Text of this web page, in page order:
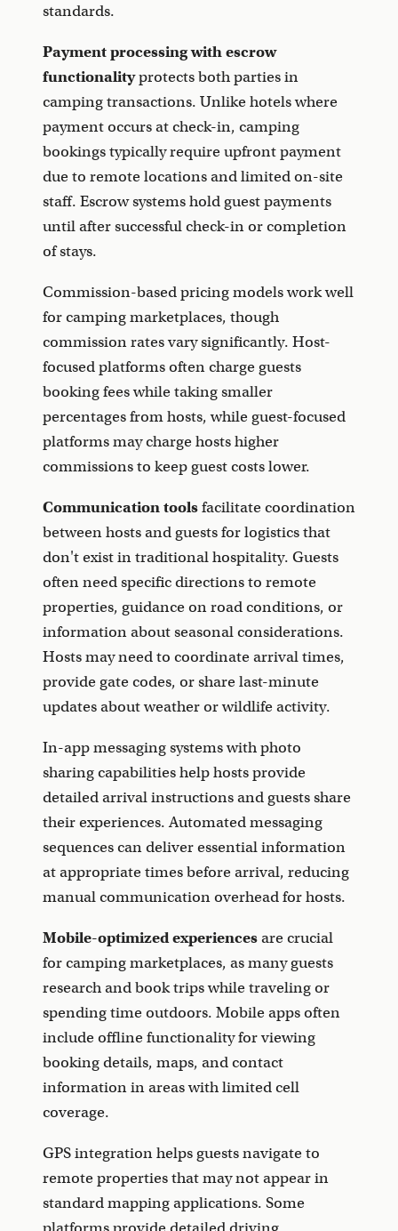
standards.
Payment processing with escrow
functionalityprotects both parties in
camping transactions. Unlike hotels where
payment occurs at check-in, camping
bookings typically require upfront payment
due to remote locations and limited on-site
staff. Escrow systems hold guest payments
until after successful check-in or completion
of stays.
Commission-based pricing models work well
for camping marketplaces, though
commission rates vary significantly. Host-
focused platforms often charge guests
booking fees while taking smaller
percentages from hosts, while guest-focused
platforms may charge hosts higher
commissions to keep guest costs lower.
Communication toolsfacilitate coordination
between hosts and guests for logistics that
don't exist in traditional hospitality. Guests
often need specific directions to remote
properties, guidance on road conditions, or
information about seasonal considerations.
Hosts may need to coordinate arrival times,
provide gate codes, or share last-minute
updates about weather or wildlife activity.
In-app messaging systems with photo
sharing capabilities help hosts provide
detailed arrival instructions and guests share
their experiences. Automated messaging
sequences can deliver essential information
at appropriate times before arrival, reducing
manual communication overhead for hosts.
Mobile-optimized experiencesare crucial
for camping marketplaces, as many guests
research and book trips while traveling or
spending time outdoors. Mobile apps often
include offline functionality for viewing
booking details, maps, and contact
information in areas with limited cell
coverage.
GPS integration helps guests navigate to
remote properties that may not appear in
standard mapping applications. Some